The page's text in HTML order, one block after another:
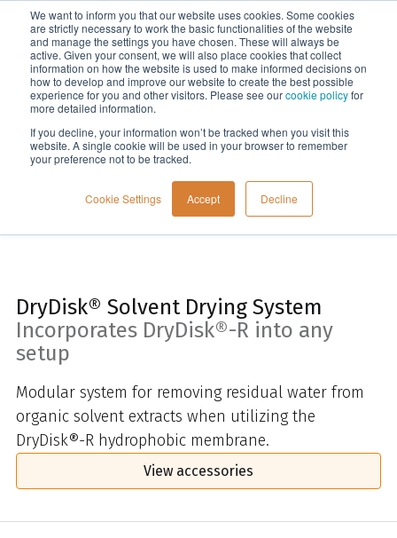
We want to inform you that our website uses cookies. Some cookies
are strictly necessary to work the basic functionalities of the website
and manage the settings you have chosen. These will always be
active. Given your consent, we will also place cookies that collect
information on how the website is used to make informed decisions on
how to develop and improve our website to create the best possible
experience for you and other visitors. Please see ourcookie policyfor
more detailed information.
If you decline, your information won’t be tracked when you visit this
website. A single cookie will be used in your browser to remember
your preference not to be tracked.
Cookie Settings Accept Decline
Menu
Home
DryDisk® Solvent Drying System
Incorporates DryDisk®-R into any
setup
Modular system for removing residual water from
organic solvent extracts when utilizing the
DryDisk®-R hydrophobic membrane.
View accessories